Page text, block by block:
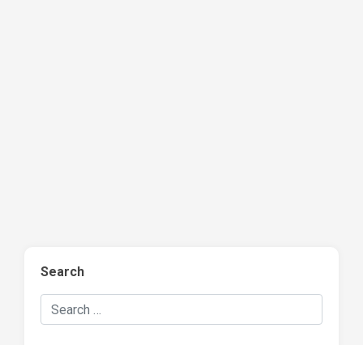
Search
Search Hockey Recaps